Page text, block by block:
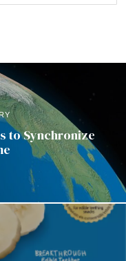
to Synchronize